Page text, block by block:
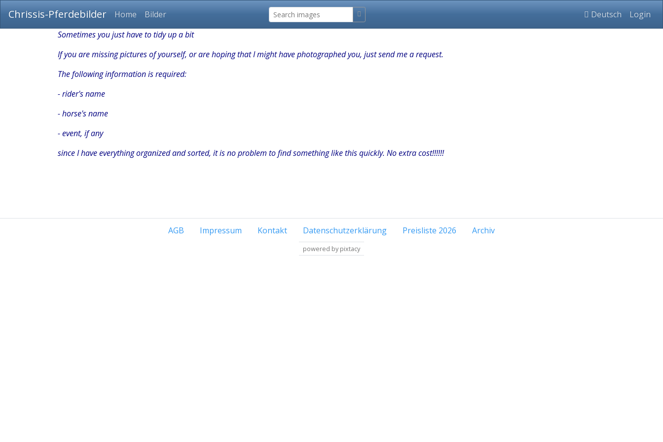
Chrissis-Pferdebilder Home Bilder Deutsch
Login
Sometimes you just have to tidy up a bit
If you are missing pictures of yourself, or are hoping that I might have photographed you, just send me a request.
The following information is required:
- rider's name
- horse's name
- event, if any
since I have everything organized and sorted, it is no problem to find something like this quickly. No extra cost!!!!!!
AGB Impressum Kontakt Datenschutzerklärung Preisliste 2026 Archiv
powered by pixtacy